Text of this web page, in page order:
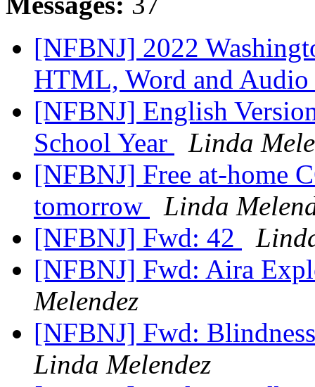
[NFBNJ] 2022
HTML, Word and
[NFBNJ] English
School Year
Linda
[NFBNJ] Free at-⁠home
tomorrow
Linda
[NFBNJ] Fwd: 42
[NFBNJ] Fwd: Aira
Melendez
[NFBNJ] Fwd:
Linda Melendez